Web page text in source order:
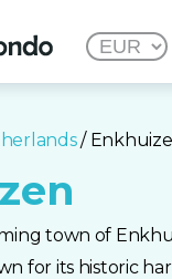
/
town of
for its historic